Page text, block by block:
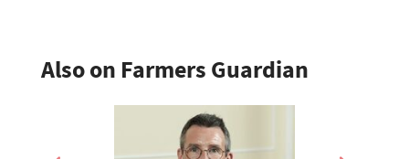
Also on Farmers Guardian